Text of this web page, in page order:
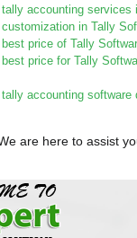
accounting services
in Tally
price of Tally
price for Tally
accounting software
are here to assist